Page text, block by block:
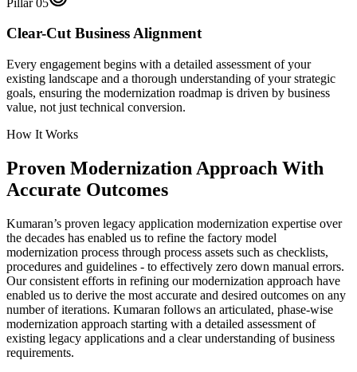
Clear-Cut Business Alignment
Every engagement begins with a detailed assessment of your
existing landscape and a thorough understanding of your strategic
goals, ensuring the modernization roadmap is driven by business
value, not just technical conversion.
How It Works
Proven Modernization Approach With
Accurate Outcomes
Kumaran’s proven legacy application modernization expertise over
the decades has enabled us to refine the factory model
modernization process through process assets such as checklists,
procedures and guidelines - to effectively zero down manual errors.
Our consistent efforts in refining our modernization approach have
enabled us to derive the most accurate and desired outcomes on any
number of iterations. Kumaran follows an articulated, phase-wise
modernization approach starting with a detailed assessment of
existing legacy applications and a clear understanding of business
requirements.